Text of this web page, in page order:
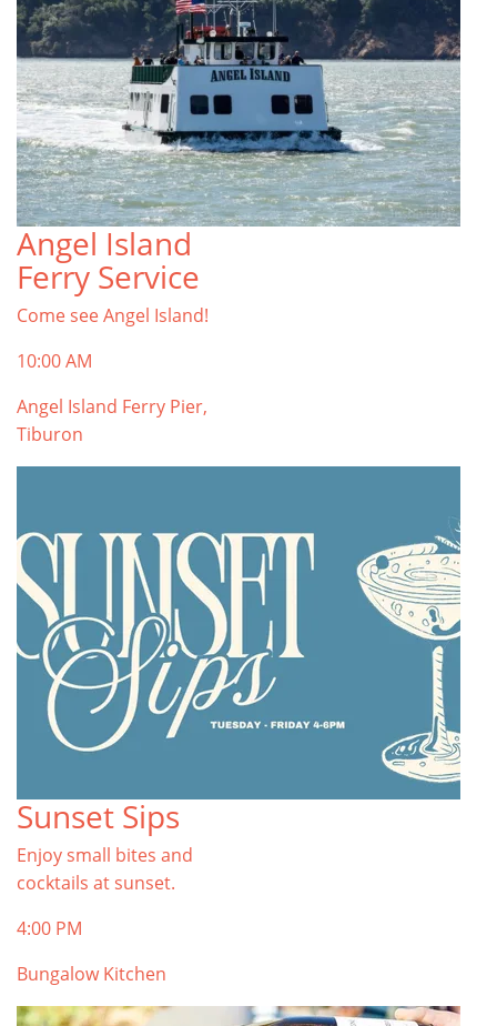
Angel Island
Ferry Service
Come see Angel Island!
10:00 AM
Angel Island Ferry Pier,
Tiburon
Sunset Sips
Enjoy small bites and
cocktails at sunset.
4:00 PM
Bungalow Kitchen